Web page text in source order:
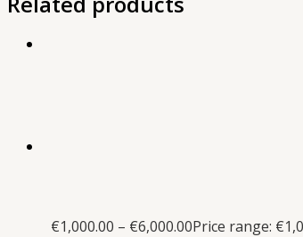
€1,000.00 – €6,000.00Price range: